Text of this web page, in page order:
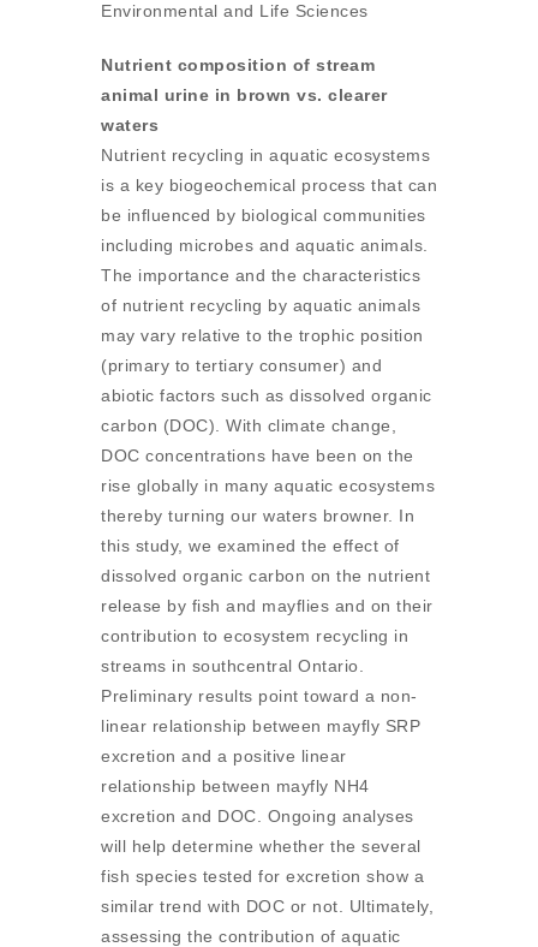
Environmental and Life Sciences
Nutrient composition of stream
animal urine in brown vs. clearer
waters
Nutrient recycling in aquatic ecosystems
is a key biogeochemical process that can
be influenced by biological communities
including microbes and aquatic animals.
The importance and the characteristics
of nutrient recycling by aquatic animals
may vary relative to the trophic position
(primary to tertiary consumer) and
abiotic factors such as dissolved organic
carbon (DOC). With climate change,
DOC concentrations have been on the
rise globally in many aquatic ecosystems
thereby turning our waters browner. In
this study, we examined the effect of
dissolved organic carbon on the nutrient
release by fish and mayflies and on their
contribution to ecosystem recycling in
streams in southcentral Ontario.
Preliminary results point toward a non-
linear relationship between mayfly SRP
excretion and a positive linear
relationship between mayfly NH4
excretion and DOC. Ongoing analyses
will help determine whether the several
fish species tested for excretion show a
similar trend with DOC or not. Ultimately,
assessing the contribution of aquatic